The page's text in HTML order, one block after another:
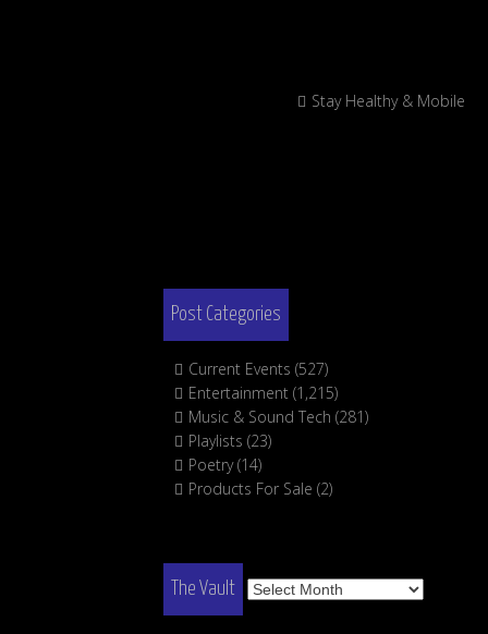
Stay Healthy & Mobile
Post Categories
Current Events (527)
Entertainment (1,215)
Music & Sound Tech (281)
Playlists (23)
Poetry(14)
Products For Sale (2)
The Vault
The
Vault